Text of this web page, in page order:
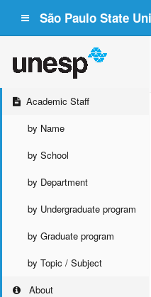
São Paulo State
Academic Staff
by Name
by School
by Department
by Undergraduate program
by Graduate program
by Topic / Subject
About